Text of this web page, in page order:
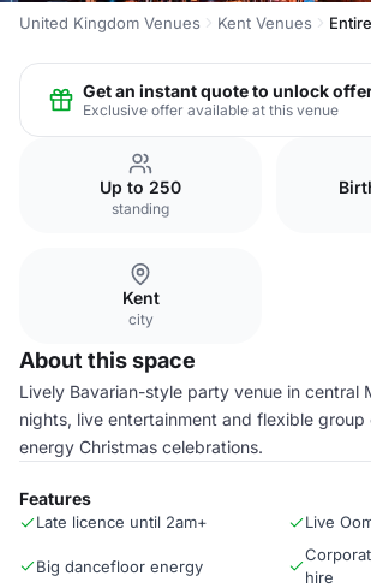
United Kingdom Venues Kent Venues
Get an instant quote to unlock
Exclusive offer available at this venue
Up to 250
standing
Kent
city
About this space
Lively Bavarian-style party venue in central
nights, live entertainment and flexible
energy Christmas celebrations.
Features
Late licence until 2am+ Live
Big dancefloor energy
hire